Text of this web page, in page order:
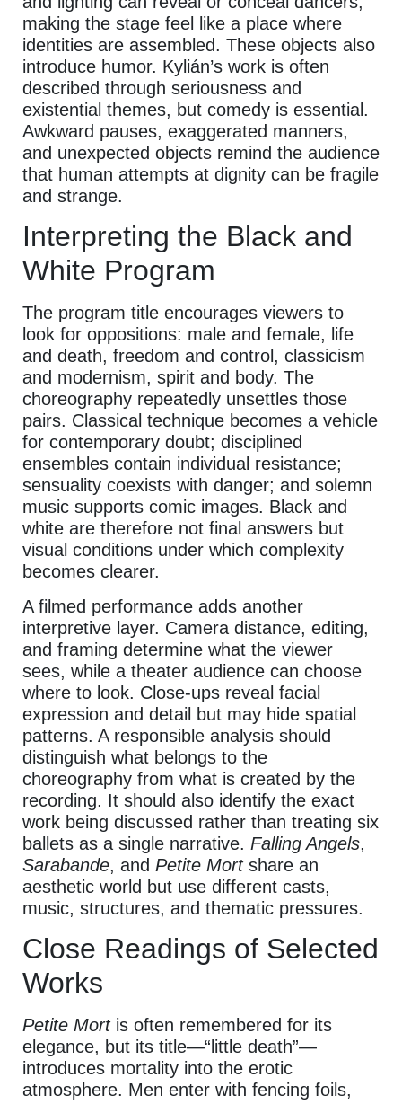
making the stage feel like a place where
identities are assembled. These objects also
introduce humor. Kylián’s work is often
described through seriousness and
existential themes, but comedy is essential.
Awkward pauses, exaggerated manners,
and unexpected objects remind the audience
that human attempts at dignity can be fragile
and strange.
Interpreting the Black and
White Program
The program title encourages viewers to
look for oppositions: male and female, life
and death, freedom and control, classicism
and modernism, spirit and body. The
choreography repeatedly unsettles those
pairs. Classical technique becomes a vehicle
for contemporary doubt; disciplined
ensembles contain individual resistance;
sensuality coexists with danger; and solemn
music supports comic images. Black and
white are therefore not final answers but
visual conditions under which complexity
becomes clearer.
A filmed performance adds another
interpretive layer. Camera distance, editing,
and framing determine what the viewer
sees, while a theater audience can choose
where to look. Close-ups reveal facial
expression and detail but may hide spatial
patterns. A responsible analysis should
distinguish what belongs to the
choreography from what is created by the
recording. It should also identify the exact
work being discussed rather than treating six
ballets as a single narrative. Falling Angels,
Sarabande, and Petite Mortshare an
aesthetic world but use different casts,
music, structures, and thematic pressures.
Close Readings of Selected
Works
Petite Mortis often remembered for its
elegance, but its title—“little death”—
introduces mortality into the erotic
atmosphere. Men enter with fencing foils,